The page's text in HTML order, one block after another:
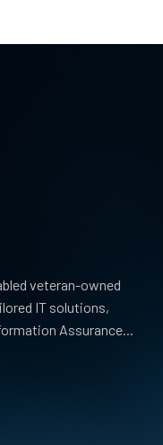
veteran-owned
IT solutions,
Assurance...